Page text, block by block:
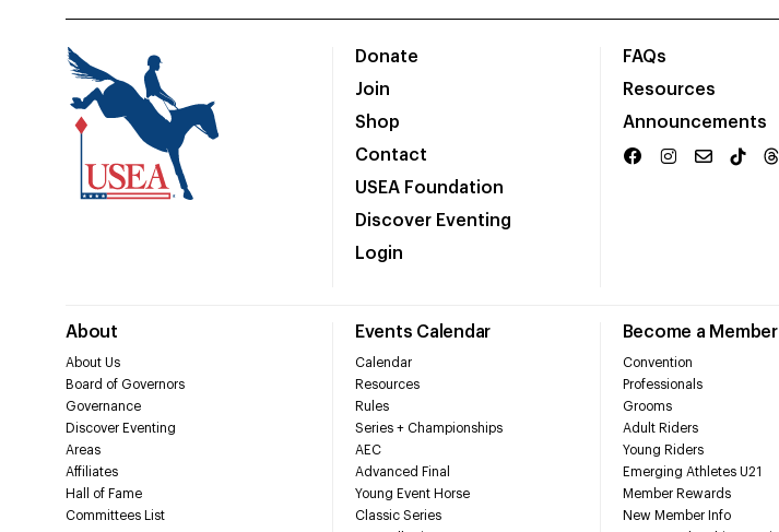
Donate
Join
Shop
Contact
USEA Foundation
Discover Eventing
Login
FAQs
Resources
Announcements
About
About Us
Board of Governors
Governance
Discover Eventing
Areas
Affiliates
Hall of Fame
Committees List
Events Calendar
Calendar
Resources
Rules
Series + Championships
AEC
Advanced Final
Young Event Horse
Classic Series
Become a Member
Convention
Professionals
Grooms
Adult Riders
Young Riders
Emerging Athletes U21
Member Rewards
New Member Info